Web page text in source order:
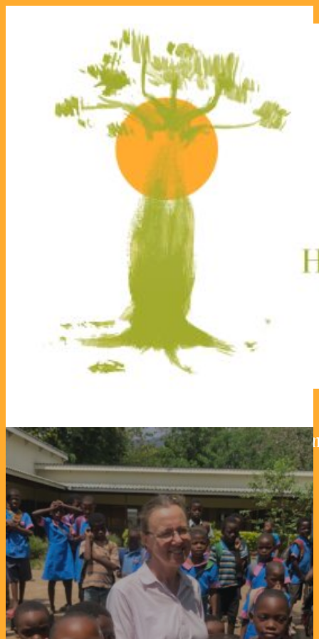
Deaf Children Schools – class
23. February 2024